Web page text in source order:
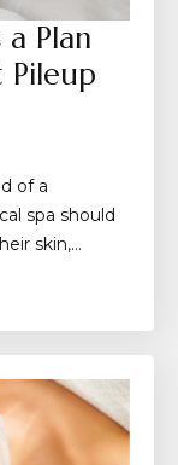
Plan
Pileup
of a
spa should
skin,…